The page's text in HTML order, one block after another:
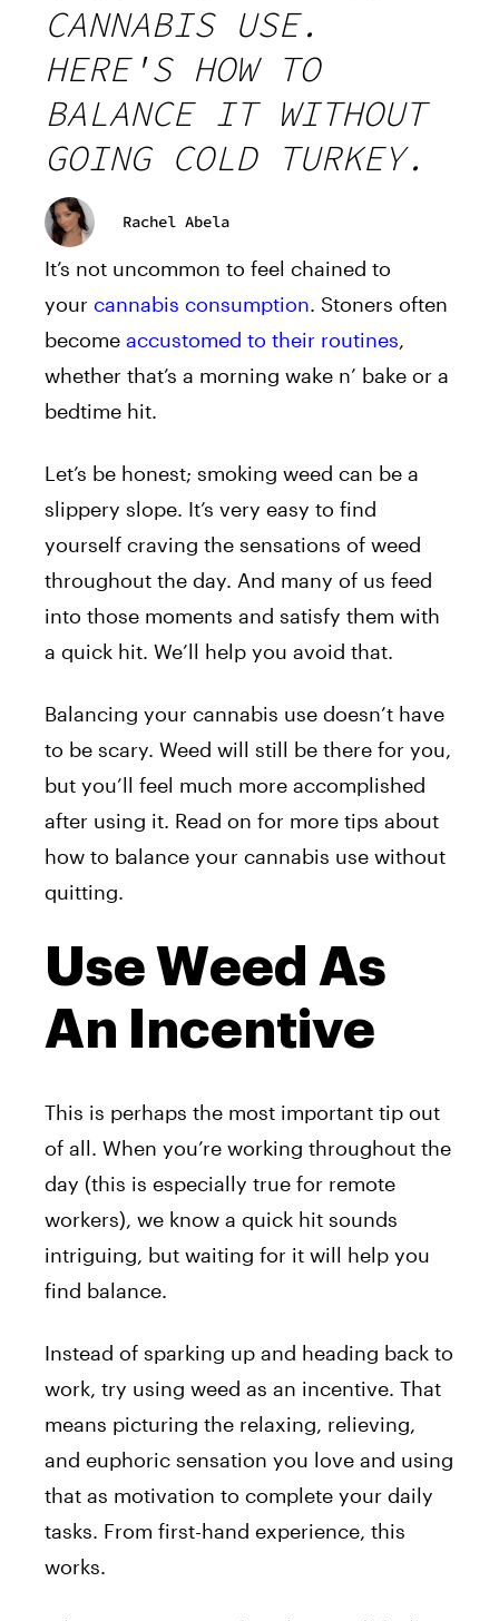
CANNABIS USE.
HERE'S HOW TO
BALANCE IT WITHOUT
GOING COLD TURKEY.
Rachel Abela
It’s not uncommon to feel chained to
your cannabis consumption. Stoners often
become accustomed to their routines,
whether that’s a morning wake n’ bake or a
bedtime hit.
Let’s be honest; smoking weed can be a
slippery slope. It’s very easy to find
yourself craving the sensations of weed
throughout the day. And many of us feed
into those moments and satisfy them with
a quick hit. We’ll help you avoid that.
Balancing your cannabis use doesn’t have
to be scary. Weed will still be there for you,
but you’ll feel much more accomplished
after using it. Read on for more tips about
how to balance your cannabis use without
quitting.
Use Weed As
An Incentive
This is perhaps the most important tip out
of all. When you’re working throughout the
day (this is especially true for remote
workers), we know a quick hit sounds
intriguing, but waiting for it will help you
find balance.
Instead of sparking up and heading back to
work, try using weed as an incentive. That
means picturing the relaxing, relieving,
and euphoric sensation you love and using
that as motivation to complete your daily
tasks. From first-hand experience, this
works.